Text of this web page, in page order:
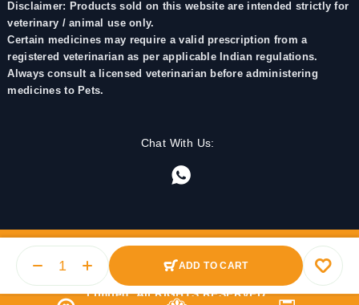
ADD TO CART
Disclaimer: Products sold on this website are intended strictly for
veterinary / animal use only.
Certain medicines may require a valid prescription from a
registered veterinarian as per applicable Indian regulations.
Always consult a licensed veterinarian before administering
medicines to Pets.
Chat With Us:
© 2025 PetMedicine.co. Operated by Barkstore Private
Limited. All RIGHTS RESERVED.